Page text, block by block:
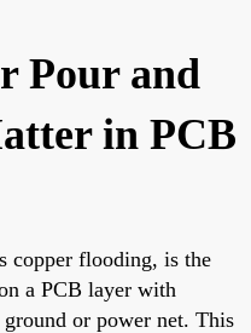
Pour and
in PCB
copper flooding, is the
a PCB layer with
or power net. This